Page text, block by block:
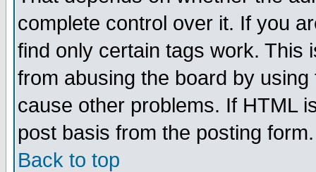
complete control over it. If you
find only certain tags work. This
from abusing the board by
cause other problems. If HTML
post basis from the posting form.
Back to top